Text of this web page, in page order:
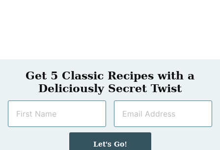
Get 5 Classic Recipes with a
Deliciously Secret Twist
m
a
i
Let's Go!